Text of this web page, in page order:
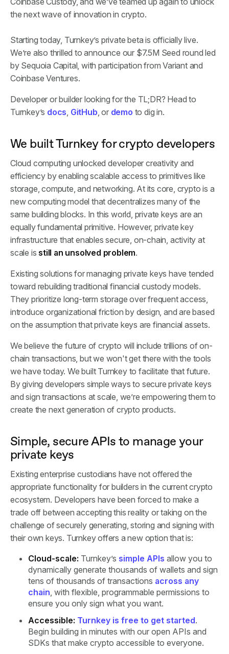
the next wave of innovation in crypto.
Starting today, Turnkey’s private beta is officially live.
We’re also thrilled to announce our $7.5M Seed round led
by Sequoia Capital, with participation from Variant and
Coinbase Ventures.
Developer or builder looking for the TL;DR? Head to
Turnkey’s docs, GitHub, or demo to dig in.
We built Turnkey for crypto developers
Cloud computing unlocked developer creativity and
efficiency by enabling scalable access to primitives like
storage, compute, and networking. At its core, crypto is a
new computing model that decentralizes many of the
same building blocks. In this world, private keys are an
equally fundamental primitive. However, private key
infrastructure that enables secure, on-chain, activity at
scale is still an unsolved problem.
Existing solutions for managing private keys have tended
toward rebuilding traditional financial custody models.
They prioritize long-term storage over frequent access,
introduce organizational friction by design, and are based
on the assumption that private keys are financial assets.
We believe the future of crypto will include trillions of on-
chain transactions, but we won't get there with the tools
we have today. We built Turnkey to facilitate that future.
By giving developers simple ways to secure private keys
and sign transactions at scale, we’re empowering them to
create the next generation of crypto products.
Simple, secure APIs to manage your
private keys
Existing enterprise custodians have not offered the
appropriate functionality for builders in the current crypto
ecosystem. Developers have been forced to make a
trade off between accepting this reality or taking on the
challenge of securely generating, storing and signing with
their own keys. Turnkey offers a new option that is:
Cloud-scale: Turnkey’s simple APIs allow you to
dynamically generate thousands of wallets and sign
tens of thousands of transactions across any
chain , with flexible, programmable permissions to
ensure you only sign what you want.
Accessible: Turnkey is free to get started.
Begin building in minutes with our open APIs and
SDKs that make crypto accessible to everyone.